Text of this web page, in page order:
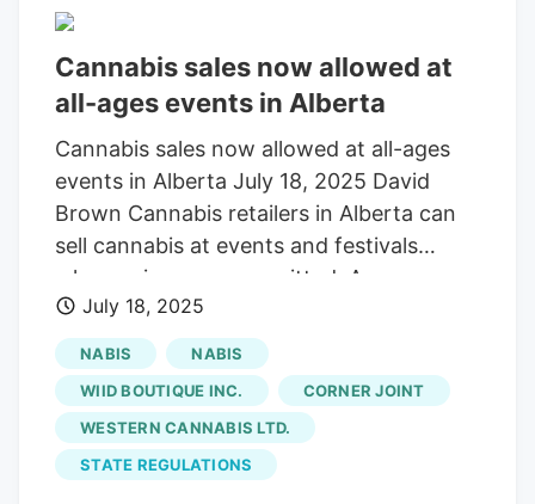
Cannabis sales now allowed at
all-ages events in Alberta
Cannabis sales now allowed at all-ages
events in Alberta July 18, 2025 David
Brown Cannabis retailers in Alberta can
sell cannabis at events and festivals
where minors are permitted. An
announcement from the Alberta Gaming,
Liquor and Cannabis Commission (AGLC)
shared with the industry the week of July
14 states that cannabis store licenses can
now apply for a licence to sell cannabis at
events, even if minors are permitted to
July 18, 2025
NABIS
NABIS
WIID BOUTIQUE INC.
CORNER JOINT
WESTERN CANNABIS LTD.
STATE REGULATIONS